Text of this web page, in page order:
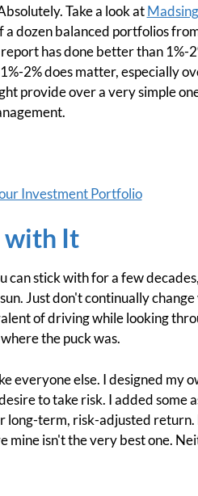
Take a look at
dozen balanced portfolios
has done better than 1%-
2% does matter, especially
provide over a very simple
Investment Portfolio
with It
can stick with for a few
Just don't continually
of driving while looking
the puck was.
everyone else. I designed my
to take risk. I added some
long-term, risk-adjusted
isn't the very best one.